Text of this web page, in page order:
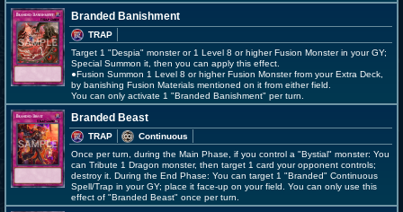
Branded Banishment
TRAP
Target 1 "Despia" monster or 1 Level 8 or higher Fusion Monster in your GY;
Special Summon it, then you can apply this effect.
●Fusion Summon 1 Level 8 or higher Fusion Monster from your Extra Deck,
by banishing Fusion Materials mentioned on it from either field.
You can only activate 1 "Branded Banishment" per turn.
Branded Beast
TRAP
Continuous
Once per turn, during the Main Phase, if you control a "Bystial" monster: You
can Tribute 1 Dragon monster, then target 1 card your opponent controls;
destroy it. During the End Phase: You can target 1 "Branded" Continuous
Spell/Trap in your GY; place it face-up on your field. You can only use this
effect of "Branded Beast" once per turn.